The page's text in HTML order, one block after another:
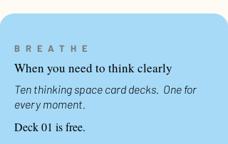
BREATHE
When you need to think clearly
Ten thinking space card decks. One for
every moment.
Deck 01 is free.